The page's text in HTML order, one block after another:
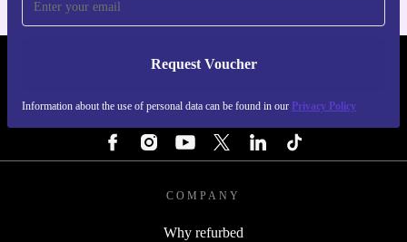
Request Voucher
Information about the use of personal data can be found in our Privacy Policy
REFURBED PORTUGAL - RETHINK NEW.
COMPANY
Why refurbed